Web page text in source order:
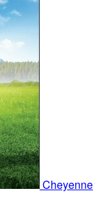
Cheyenne